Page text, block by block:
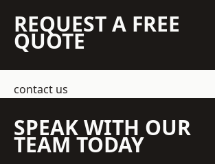
REQUEST A FREE
QUOTE
contact us
SPEAK WITH OUR
TEAM TODAY